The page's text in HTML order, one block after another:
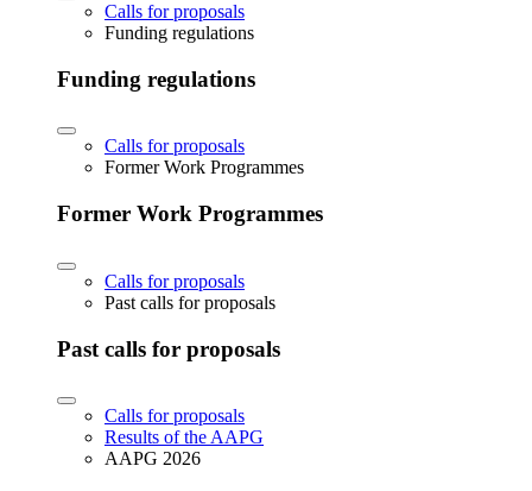
Calls for proposals
Funding regulations
Funding regulations
Calls for proposals
Former Work Programmes
Former Work Programmes
Calls for proposals
Past calls for proposals
Past calls for proposals
Calls for proposals
Results of the AAPG
AAPG 2026